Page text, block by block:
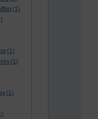
(1)
(1)
(1)
(1)